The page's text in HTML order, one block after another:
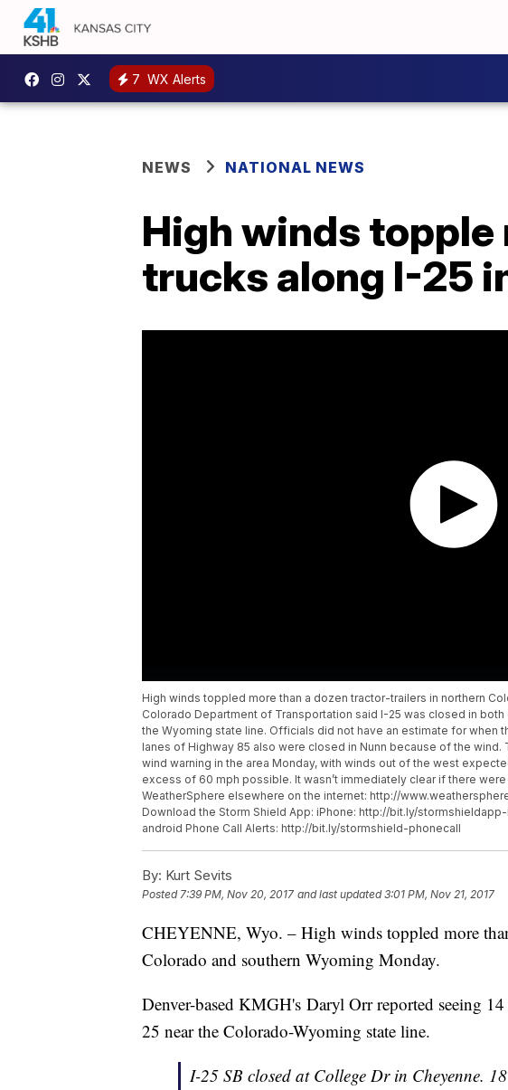
7 WX Alerts
NEWS NATIONAL NEWS
High winds topple
trucks along I-25
High winds toppled more than a dozen tractor-trailers in northern
Colorado Department of Transportation said I-25 was closed in
the Wyoming state line. Officials did not have an estimate for when
lanes of Highway 85 also were closed in Nunn because of the wind.
wind warning in the area Monday, with winds out of the west
excess of 60 mph possible. It wasn’t immediately clear if there
WeatherSphere elsewhere on the internet: http://
Download the Storm Shield App: iPhone: http://bit.ly/
android Phone Call Alerts: http://bit.ly/stormshield-phonecall
By: Kurt Sevits
Posted7:39 PM, Nov 20, 2017 and last updated 3:01 PM, Nov 21, 2017
CHEYENNE, Wyo. – High winds toppled more
Colorado and southern Wyoming Monday.
Denver-based KMGH's Daryl Orr reported seeing
25 near the Colorado-Wyoming state line.
I-25 SB closed at College Dr in Cheyenne.